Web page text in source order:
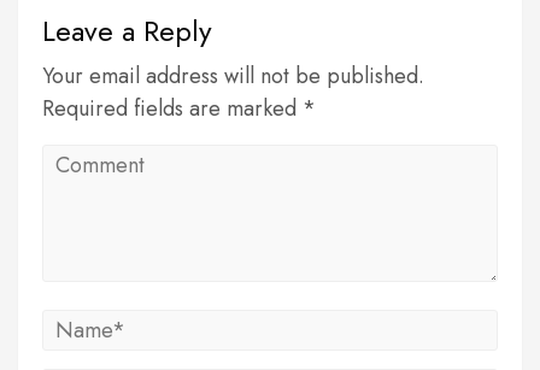
Leave a Reply
Your email address will not be published.
Required fields are marked *